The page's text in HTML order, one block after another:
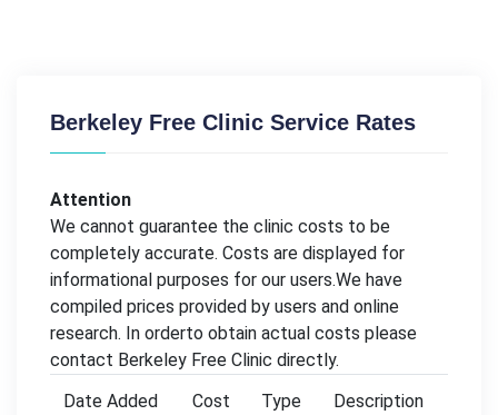
Berkeley Free Clinic Service Rates
Attention
We cannot guarantee the clinic costs to be
completely accurate. Costs are displayed for
informational purposes for our users.We have
compiled prices provided by users and online
research. In orderto obtain actual costs please
contact Berkeley Free Clinic directly.
Date Added
Cost Type Description